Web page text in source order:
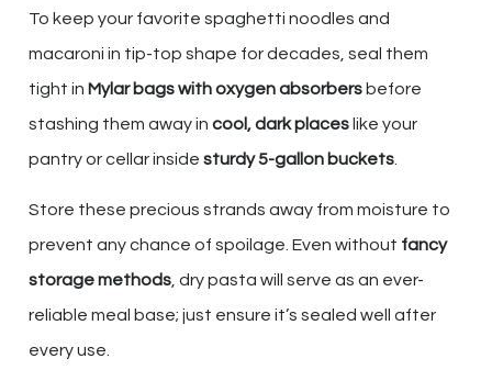
To keep your favorite spaghetti noodles and
macaroni in tip-top shape for decades, seal them
tight in Mylar bags with oxygen absorbers before
stashing them away in cool, dark places like your
pantry or cellar inside sturdy 5-gallon buckets
Store these precious strands away from moisture to
prevent any chance of spoilage. Even without fancy
storage methods , dry pasta will serve as an ever-
reliable meal base; just ensure it’s sealed well after
every use.